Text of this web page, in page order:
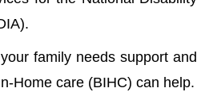
family needs support and
Home care (BIHC) can help.